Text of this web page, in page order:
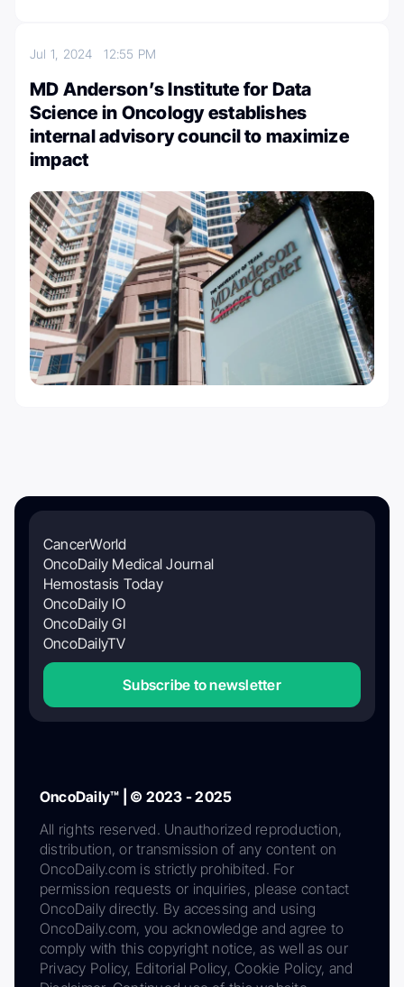
Jul 1, 202412:55 PM
MD Anderson’s Institute for Data
Science in Oncology establishes
internal advisory council to maximize
impact
CancerWorld
OncoDaily Medical Journal
Hemostasis Today
OncoDaily IO
OncoDaily GI
OncoDailyTV
Subscribe to newsletter
OncoDaily™ | © 2023 - 2025
All rights reserved. Unauthorized reproduction,
distribution, or transmission of any content on
OncoDaily.com is strictly prohibited. For
permission requests or inquiries, please contact
OncoDaily directly. By accessing and using
OncoDaily.com, you acknowledge and agree to
comply with this copyright notice, as well as our
Privacy Policy, Editorial Policy, Cookie Policy, and